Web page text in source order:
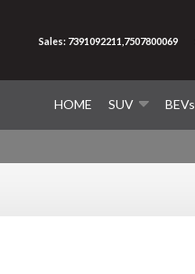
HOME SUV BEVs
Sales: 7391092211,7507800069